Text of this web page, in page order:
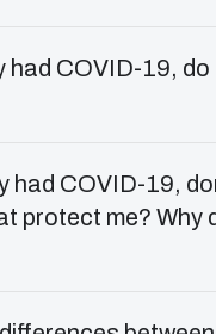
had COVID-19, do
had COVID-19,
protect me? Why